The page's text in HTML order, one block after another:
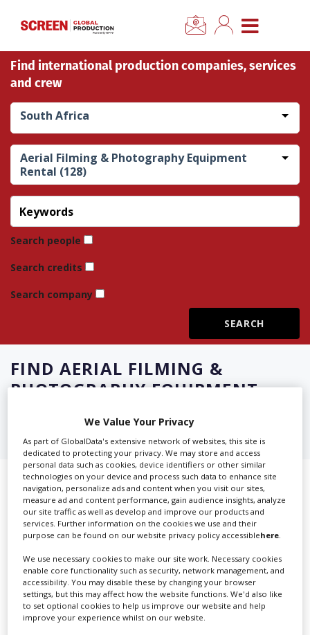
CLOSE MENU
Home
News
Categories
Location Hub
Features
Advertise
Create Profile
Login
Find international production companies, services
and crew
South Africa
Aerial Filming & Photography Equipment
Rental (128)
Search people
Search credits
Search company
FIND AERIAL FILMING &
PHOTOGRAPHY EQUIPMENT
Showing 3 of 3 directory results for
Aerial Filming & Photography
Equipment Rental in Cape Town
SHOWCASE YOUR COMPANY
Screen Global Production is the essential production
database for key budget-holders in the
Production
We Value Your Privacy
As part of GlobalData's extensive network of websites, this site is
dedicated to protecting your privacy. We may store and access
personal data such as cookies, device identifiers or other similar
technologies on your device and process such data to enhance site
navigation, personalize ads and content when you visit our sites,
measure ad and content performance, gain audience insights, analyze
our site traffic as well as develop and improve our products and
services. Further information on the cookies we use and their
purpose can be found on our website privacy policy accessiblehere.
We use necessary cookies to make our site work. Necessary cookies
enable core functionality such as security, network management, and
accessibility. You may disable these by changing your browser
settings, but this may affect how the website functions. We'd also like
to set optional cookies to help us improve our website and help
improve your experience whilst on our website.